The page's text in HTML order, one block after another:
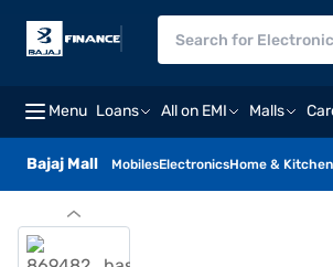
Menu Loans All on EMI Malls
Bajaj Mall MobilesElectronicsHome & Kitchen